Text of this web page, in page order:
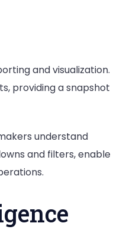
and visualization.
providing a snapshot
understand
and filters, enable